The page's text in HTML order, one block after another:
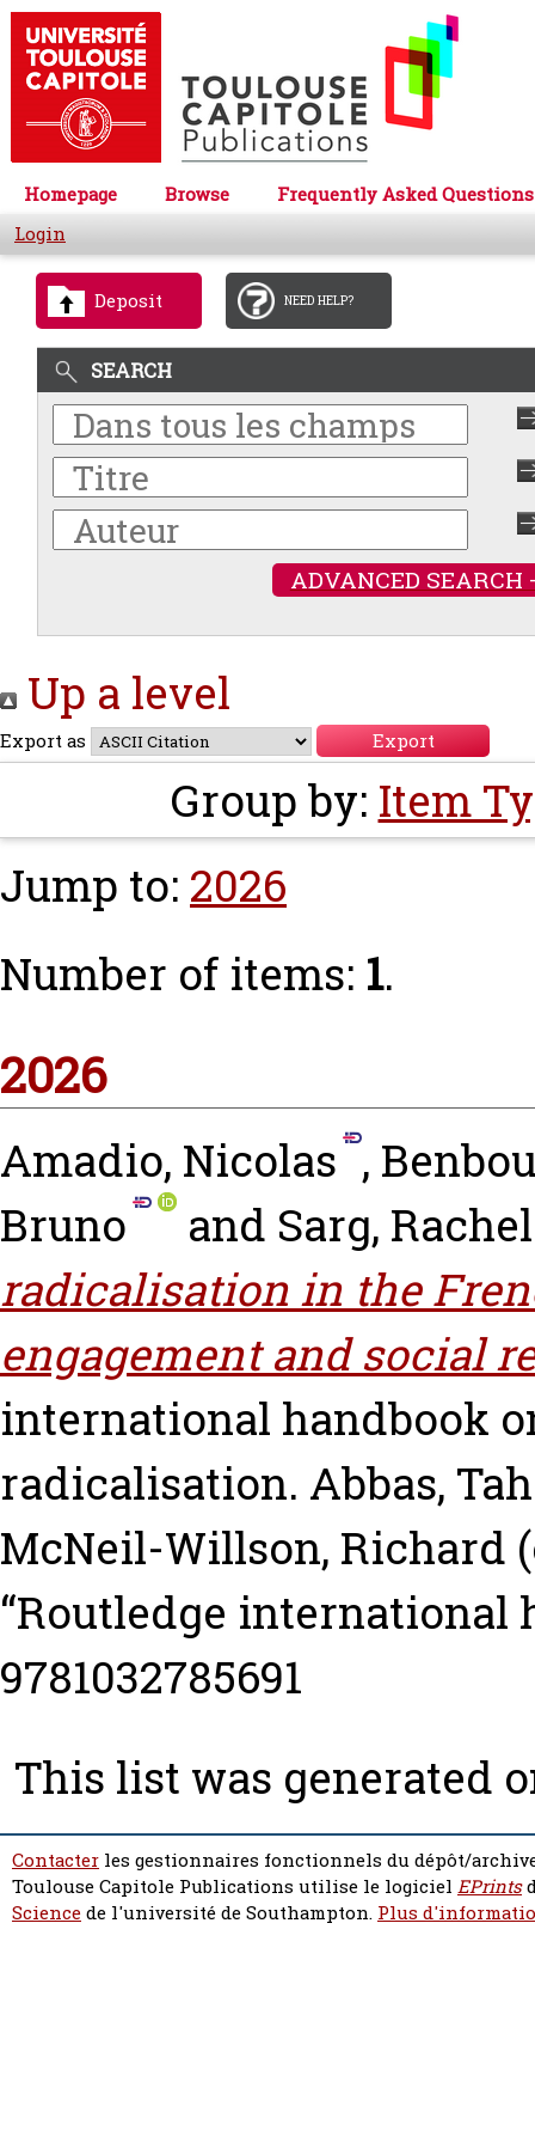
Homepage Browse
Frequently Asked Questions
Login
Deposit NEED HELP?
SEARCH
ADVANCED SEARCH
Up a level
Export as
Group by: Item
Jump to: 2026
Number of items: 1.
2026
Amadio, Nicolas ,
Bruno
and Sarg, Rachel
radicalisation in the
engagement and social
international handbook
radicalisation. Abbas,
McNeil-Willson, Richard
“Routledge international
9781032785691
This list was generated
Contacter les gestionnaires fonctionnels du dépôt/
Toulouse Capitole Publications utilise le logiciel EPrints
Sciencede l'université de Southampton. Plus